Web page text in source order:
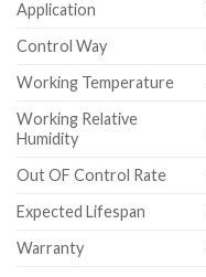
Application
Control Way
Working Temperature
Working Relative
Humidity
Out OF Control Rate
Expected Lifespan
Warranty